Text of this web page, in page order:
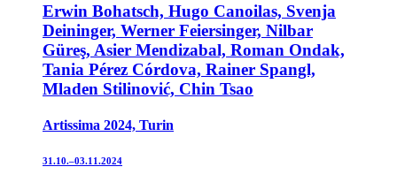
Erwin Bohatsch, Hugo Canoilas, Svenja
Deininger, Werner Feiersinger, Nilbar
Güreş, Asier Mendizabal, Roman Ondak,
Tania Pérez Córdova, Rainer Spangl,
Mladen Stilinović, Chin Tsao
Artissima 2024, Turin
31.10.–03.11.2024